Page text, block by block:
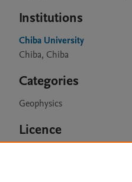
Institutions
Chiba University
Chiba, Chiba
Categories
Geophysics
Licence